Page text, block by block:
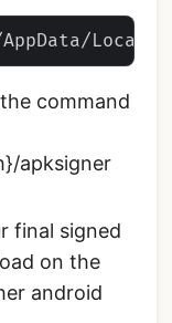
command
apksigner
final signed
on the
android